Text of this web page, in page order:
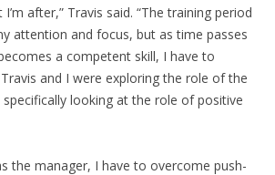
after,” Travis said. “The training period
attention and focus, but as time passes
a competent skill, I have to
and I were exploring the role of the
looking at the role of positive
the manager, I have to overcome push-